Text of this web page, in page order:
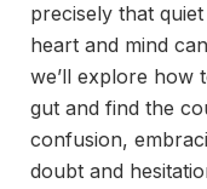
precisely that
heart and mind
we’ll explore how
gut and find the
confusion,
doubt and